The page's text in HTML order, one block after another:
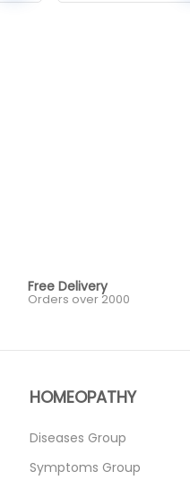
Free Delivery
Orders over 2000
HOMEOPATHY
Diseases Group
Symptoms Group